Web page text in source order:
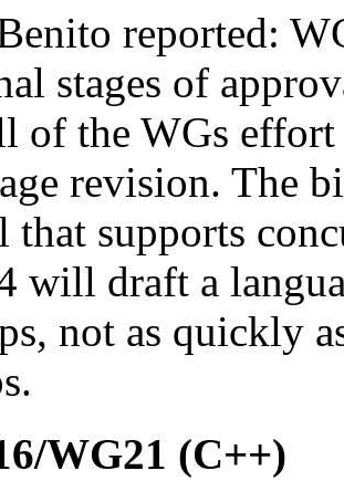
reported:
stages of
of the WGs
revision. The
that supports
will draft a
not as quickly
WG21 (C++)